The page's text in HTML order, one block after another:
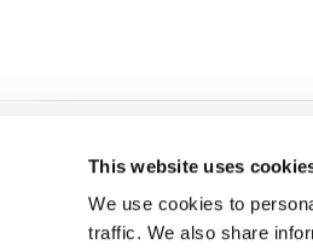
This website uses
We use cookies to
traffic. We also share